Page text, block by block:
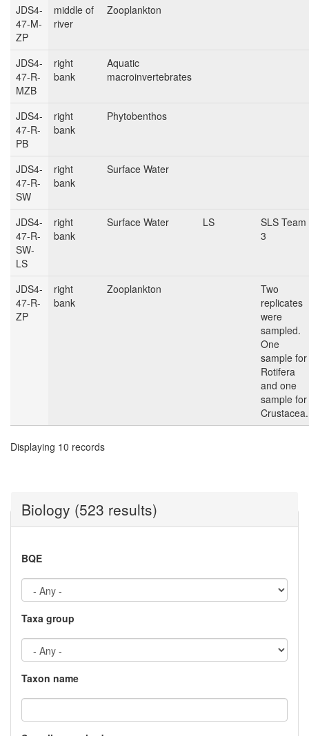
JDS4-
47-M-
ZP
middle of
river
Zooplankton
JDS4-
47-R-
MZB
right
bank
Aquatic
macroinvertebrates
JDS4-
47-R-
PB
right
bank
Phytobenthos
JDS4-
47-R-
SW
right
bank
Surface Water
JDS4-
47-R-
SW-
LS
right
bank
Surface Water LS
SLS Team
3
JDS4-
47-R-
ZP
right
bank
Zooplankton
Two
replicates
were
sampled.
One
sample for
Rotifera
and one
sample for
Crustacea.
Displaying 10 records
Biology (523 results)
BQE
Taxa group
Taxon name